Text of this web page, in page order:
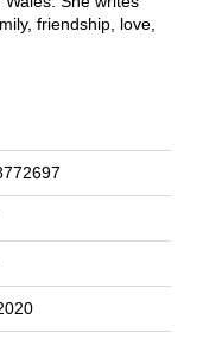
friendship, love,